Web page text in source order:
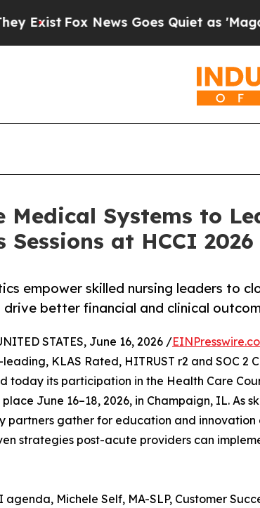
Fox News Goes Quiet as 'Maga
Medical Systems to
Sessions at HCCI 2026
empower skilled nursing leaders to
drive better financial and clinical
STATES, June 16, 2026 /
KLAS Rated, HITRUST r2 and SOC
today its participation in the Health Care
June 16–18, 2026, in Champaign, IL. As
partners gather for education and innovation
strategies post-acute providers can
agenda, Michele Self, MA-SLP, Customer